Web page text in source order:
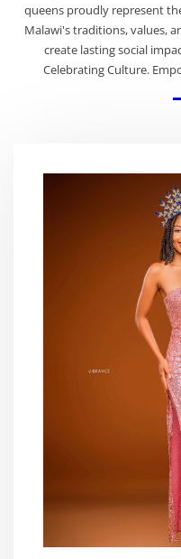
queens proudly represent
Malawi's traditions, values,
create lasting social
Celebrating Culture.